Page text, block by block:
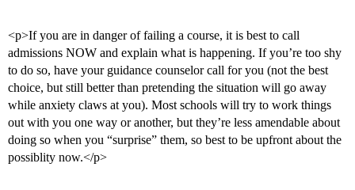
<p>If you are in danger of failing a course, it is best to call
admissions NOW and explain what is happening. If you’re too shy
to do so, have your guidance counselor call for you (not the best
choice, but still better than pretending the situation will go away
while anxiety claws at you). Most schools will try to work things
out with you one way or another, but they’re less amendable about
doing so when you “surprise” them, so best to be upfront about the
possiblity now.</p>